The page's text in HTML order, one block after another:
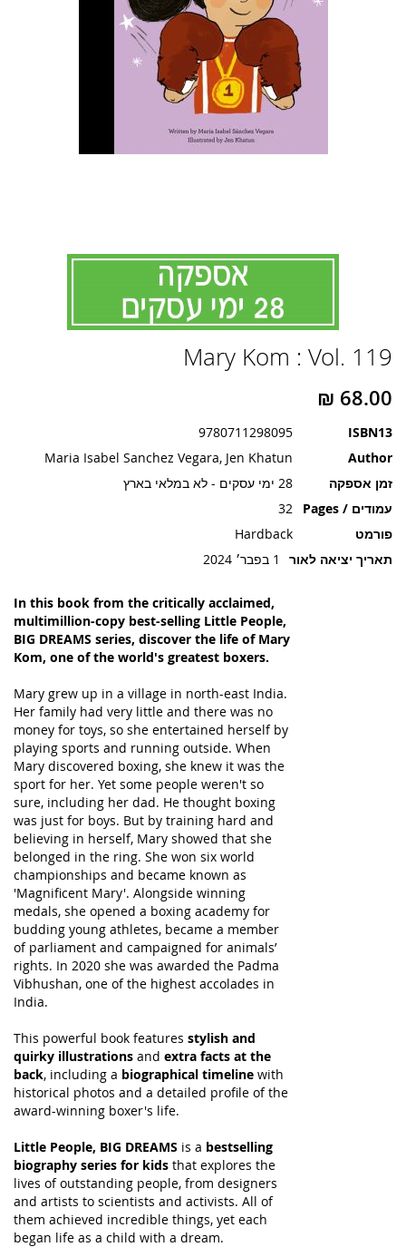
Mary Kom : Vol. 119
ISBN13
9780711298095
Author
Maria Isabel Sanchez Vegara, Jen Khatun
זמן אספקה
28 ימי עסקים - לא במלאי בארץ
עמודים / Pages
32
פורמט
Hardback
תאריך יציאה לאור
1 בפבר׳ 2024
In this book from the critically acclaimed,
multimillion-copy best-selling Little People,
BIG DREAMS series, discover the life of Mary
Kom, one of the world's greatest boxers.
Mary grew up in a village in north-east India.
Her family had very little and there was no
money for toys, so she entertained herself by
playing sports and running outside. When
Mary discovered boxing, she knew it was the
sport for her. Yet some people weren't so
sure, including her dad. He thought boxing
was just for boys. But by training hard and
believing in herself, Mary showed that she
belonged in the ring. She won six world
championships and became known as
'Magnificent Mary'. Alongside winning
medals, she opened a boxing academy for
budding young athletes, became a member
of parliament and campaigned for animals’
rights. In 2020 she was awarded the Padma
Vibhushan, one of the highest accolades in
India.
This powerful book features stylish and
quirky illustrations and extra facts at the
back, including a biographical timeline with
historical photos and a detailed profile of the
award-winning boxer's life.
Little People, BIG DREAMS is a bestselling
biography series for kids that explores the
lives of outstanding people, from designers
and artists to scientists and activists. All of
them achieved incredible things, yet each
began life as a child with a dream.
להתחלה
גלריית
תמונות